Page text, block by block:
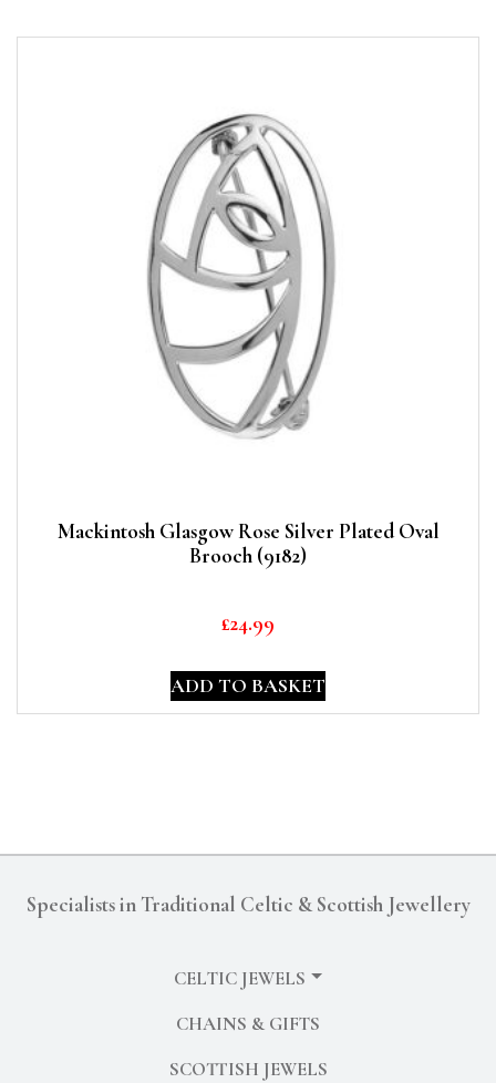
Mackintosh Glasgow Rose Silver Plated Oval
Brooch (9182)
£24.99
ADD TO BASKET
Specialists in Traditional Celtic & Scottish Jewellery
CELTIC JEWELS
CHAINS & GIFTS
SCOTTISH JEWELS